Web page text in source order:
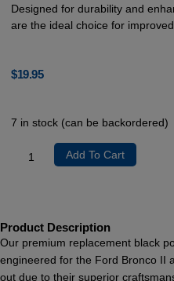
Designed for durability and
are the ideal choice for
$19.95
7 in stock (can be backordered)
Add To Cart
Product Description
Our premium replacement black
engineered for the Ford Bronco II
out due to their superior